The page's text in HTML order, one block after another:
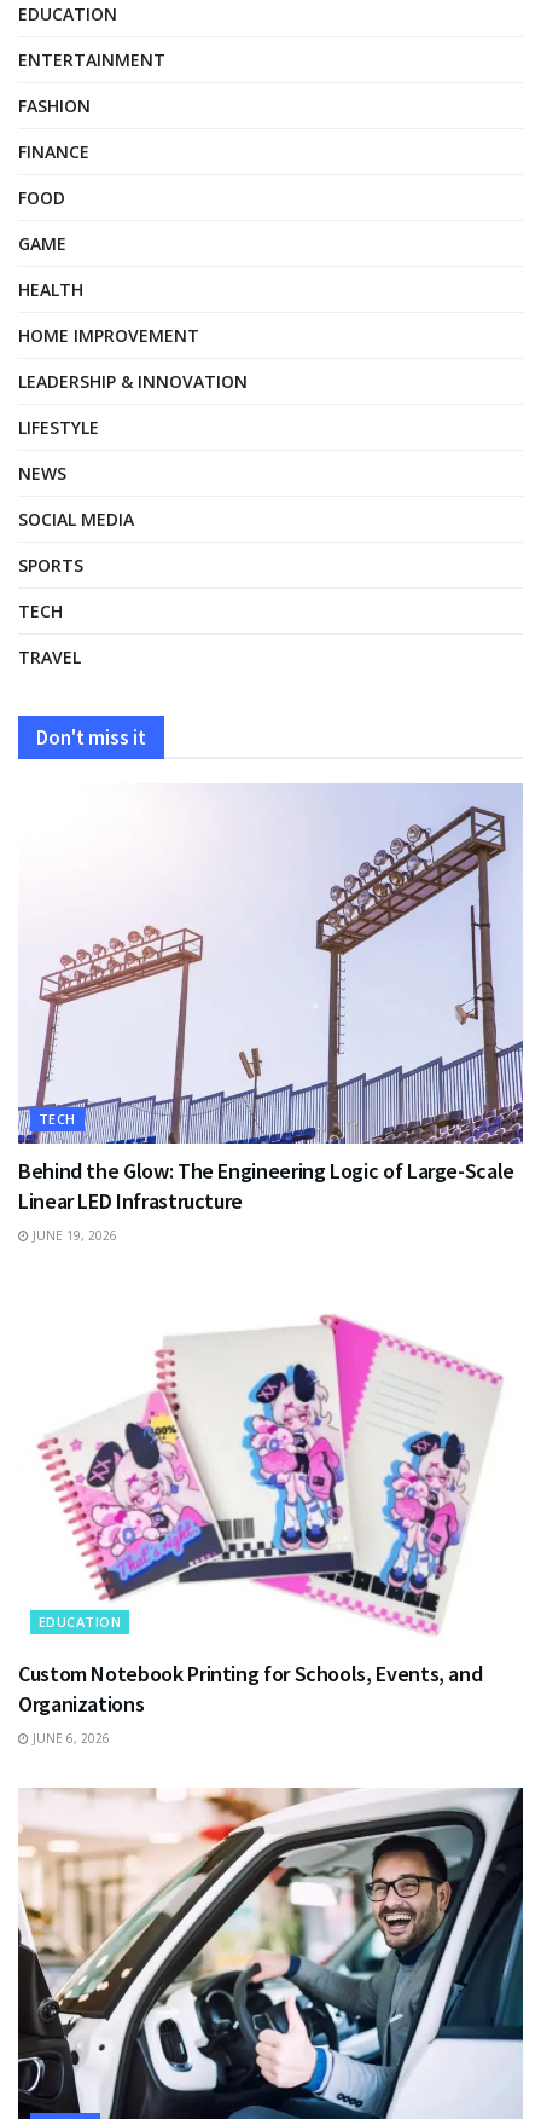
EDUCATION
ENTERTAINMENT
FASHION
FINANCE
FOOD
GAME
HEALTH
HOME IMPROVEMENT
LEADERSHIP & INNOVATION
LIFESTYLE
NEWS
SOCIAL MEDIA
SPORTS
TECH
TRAVEL
Don't miss it
TECH
Behind the Glow: The Engineering Logic of Large-Scale
Linear LED Infrastructure
JUNE 19, 2026
EDUCATION
Custom Notebook Printing for Schools, Events, and
Organizations
JUNE 6, 2026